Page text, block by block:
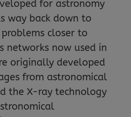
for astronomy
way back down to
closer to
networks now used in
originally developed
from astronomical
the X-ray technology